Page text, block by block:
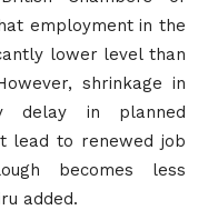
employment in the
lower level than
shrinkage in
delay in planned
lead to renewed job
becomes less
added.